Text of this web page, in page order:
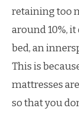
retaining too
around 10%,
bed, an
This is
mattresses
so that you